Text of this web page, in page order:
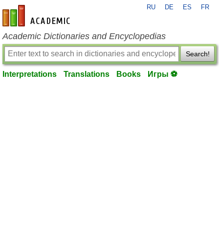
en-academic.com
RU DE ES FR
Academic Dictionaries and Encyclopedias
Search!
Interpretations Translations Books Игры ⚽